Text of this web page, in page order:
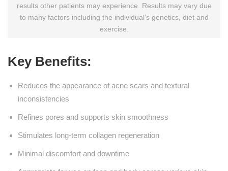
results other patients may experience. Results may vary due
to many factors including the individual’s genetics, diet and
exercise.
Key Benefits:
Reduces the appearance of acne scars and textural
inconsistencies
Refines pores and supports skin smoothness
Stimulates long-term collagen regeneration
Minimal discomfort and downtime